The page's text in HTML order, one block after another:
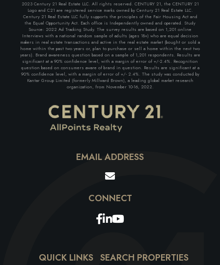
2023 Century 21 Real Estate LLC. All rights reserved. CENTURY 21, the CENTURY 21
Logo and C21 are registered service marks owned by Century 21 Real Estate LLC.
Century 21 Real Estate LLC fully supports the principles of the Fair Housing Act and
the Equal Opportunity Act. Each office is Independently owned and operated. Study
Source: 2022 Ad Tracking Study. The survey results are based on 1,201 online
Interviews with a national random sample of adults (ages 18+) who are equal decision
makers in real estate transactions and active in the real estate market (bought or sold a
home within the past two years or, plan to purchase or sell a home within the next two
years). Brand awareness question based on a sample of 1,201 respondents. Results are
significant at a 90% confidence level, with a margin of error of +/-2.4%. Recognition
question based on consumers aware of brand in question. Results are significant at a
90% confidence level, with a margin of error of +/- 2.4%. The study was conducted by
Kantar Group Limited (formerly Millward Brown), a leading global market research
organization, from November 10-16, 2022.
EMAIL ADDRESS
Facebook
Linkedin
Youtube
QUICK LINKS SEARCH PROPERTIES